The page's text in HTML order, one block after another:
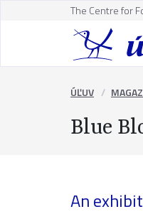
The Centre for
ÚĽUV
Blue
An